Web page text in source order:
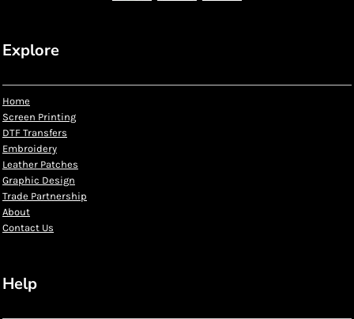
Explore
Home
Screen Printing
DTF Transfers
Embroidery
Leather Patches
Graphic Design
Trade Partnership
About
Contact Us
Help